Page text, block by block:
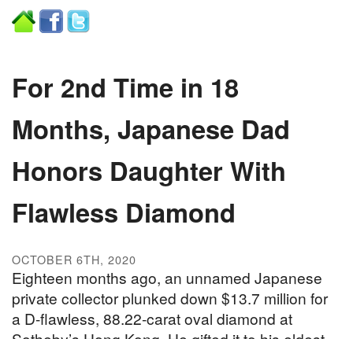
For 2nd Time in 18
Months, Japanese Dad
Honors Daughter With
Flawless Diamond
OCTOBER 6TH, 2020
Eighteen months ago, an unnamed Japanese
private collector plunked down $13.7 million for
a D-flawless, 88.22-carat oval diamond at